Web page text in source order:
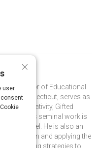
Professor of Educational
of Connecticut, serves as
for Creativity, Gifted
His seminal work is
Model. He is also an
education and applying the
teaching strategies to
×
user
consent